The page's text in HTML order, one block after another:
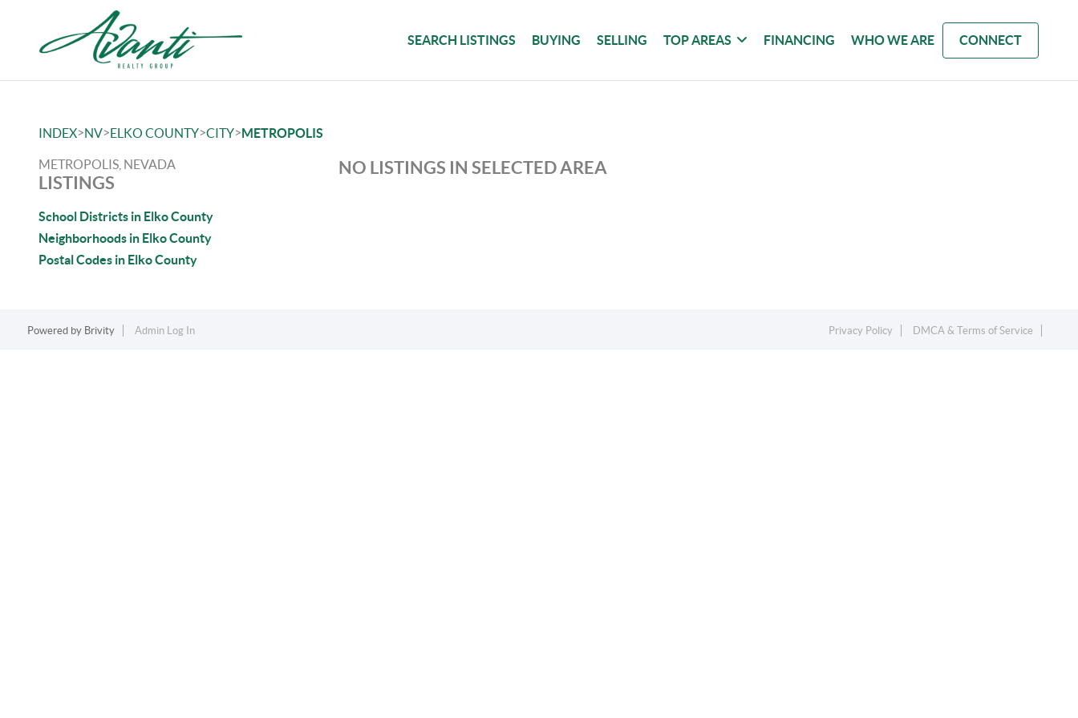
SEARCH LISTINGS BUYING SELLING TOP AREAS FINANCING WHO WE ARE CONNECT
INDEX>NV>ELKO COUNTY>CITY>METROPOLIS
METROPOLIS, NEVADA
LISTINGS
School Districts in Elko County
Neighborhoods in Elko County
Postal Codes in Elko County
NO LISTINGS IN SELECTED AREA
Powered by Brivity Admin Log In Privacy Policy DMCA & Terms of Service